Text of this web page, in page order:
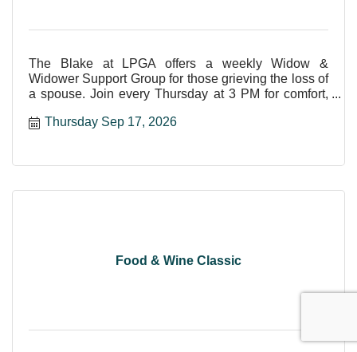
The Blake at LPGA offers a weekly Widow &
Widower Support Group for those grieving the loss of
a spouse. Join every Thursday at 3 PM for comfort,
Thursday Sep 17, 2026
Food & Wine Classic